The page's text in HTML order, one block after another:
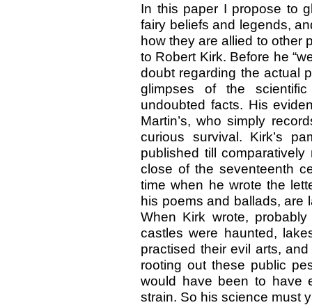
In this paper I propose to
fairy beliefs and legends,
how they are allied to other
to Robert Kirk. Before he
doubt regarding the actual
glimpses of the
undoubted facts. His
Martin’s, who simply
curious survival. Kirk’s
published till
close of the seventeenth
time when he wrote the
his poems and ballads, are
When Kirk wrote,
castles were haunted,
practised their evil arts,
rooting out these public
would have been to have
strain. So his science must